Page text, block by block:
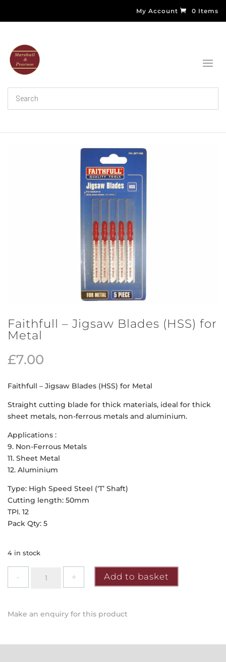
My Account 0 Items
Faithfull – Jigsaw Blades (HSS) for
Metal
£7.00
Faithfull – Jigsaw Blades (HSS) for Metal
Straight cutting blade for thick materials, ideal for thick
sheet metals, non-ferrous metals and aluminium.
Applications :
9. Non-Ferrous Metals
11. Sheet Metal
12. Aluminium
Type: High Speed Steel (‘T’ Shaft)
Cutting length: 50mm
TPI. 12
Pack Qty: 5
4 in stock
(HSS)
Add to basket
Make an enquiry for this product